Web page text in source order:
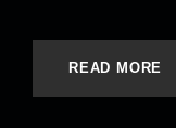
READ MORE